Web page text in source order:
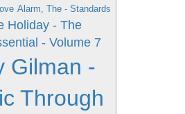
Alarm, The - Standards
Holiday - The
- Volume 7
Gilman -
Through